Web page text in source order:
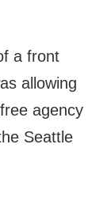
a front
allowing
agency
Seattle